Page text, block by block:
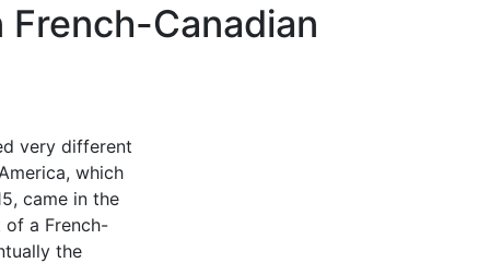
Canadian
very different
which
came in the
of a French-
the